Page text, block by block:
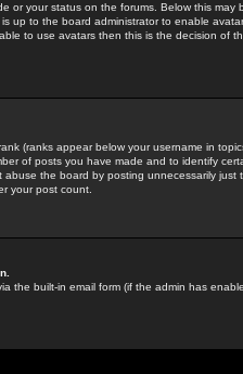
or your status on the forums. Below this may
up to the board administrator to enable
to use avatars then this is the decision of
(ranks appear below your username in
of posts you have made and to identify
the board by posting unnecessarily just
your post count.
the built-in email form (if the admin has